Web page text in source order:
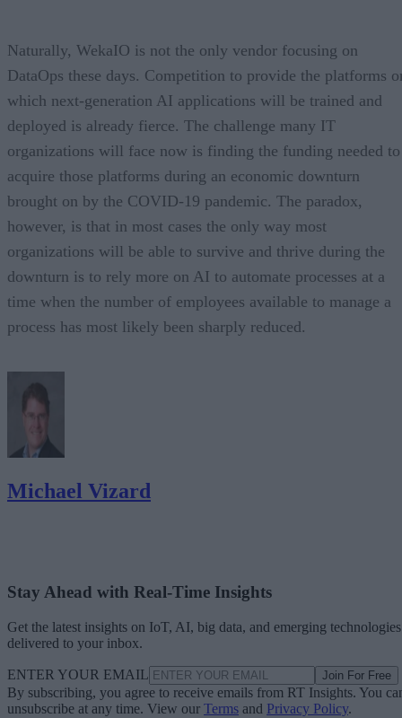
Naturally, WekaIO is not the only vendor focusing on
DataOps these days. Competition to provide the platforms
which next-generation AI applications will be trained and
deployed is already fierce. The challenge many IT
organizations will face now is finding the funding needed to
acquire those platforms during an economic downturn
brought on by the COVID-19 pandemic. The paradox,
however, is that in most cases the only way most
organizations will be able to survive and thrive during the
downturn is to rely more on AI to automate processes at a
time when the number of employees available to manage a
process has most likely been sharply reduced.
Michael Vizard
Stay Ahead with Real-Time Insights
Get the latest insights on IoT, AI, big data, and emerging technologies
delivered to your inbox.
ENTER YOUR EMAIL Join For Free
By subscribing, you agree to receive emails from RT Insights. You
unsubscribe at any time. View our Terms and Privacy Policy.